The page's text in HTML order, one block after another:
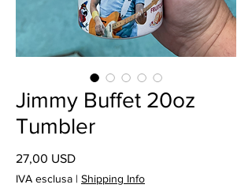
Jimmy Buffet 20oz
Tumbler
27,00 USDPrezzo
IVA esclusa | Shipping Info